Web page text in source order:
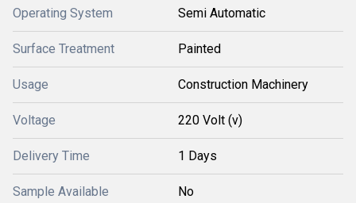
Operating System Semi Automatic
Surface Treatment Painted
Usage Construction Machinery
Voltage 220 Volt (v)
Delivery Time 1 Days
Sample Available No